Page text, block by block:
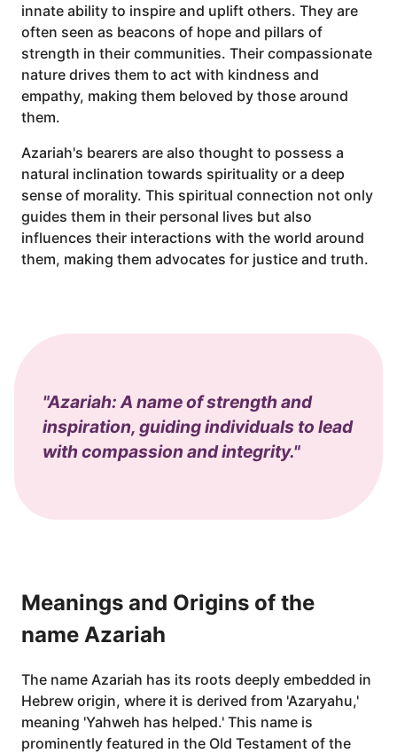
innate ability to inspire and uplift others. They are
often seen as beacons of hope and pillars of
strength in their communities. Their compassionate
nature drives them to act with kindness and
empathy, making them beloved by those around
them.
Azariah's bearers are also thought to possess a
natural inclination towards spirituality or a deep
sense of morality. This spiritual connection not only
guides them in their personal lives but also
influences their interactions with the world around
them, making them advocates for justice and truth.
"Azariah: A name of strength and
inspiration, guiding individuals to lead
with compassion and integrity."
Meanings and Origins of the
name Azariah
The name Azariah has its roots deeply embedded in
Hebrew origin, where it is derived from 'Azaryahu,'
meaning 'Yahweh has helped.' This name is
prominently featured in the Old Testament of the